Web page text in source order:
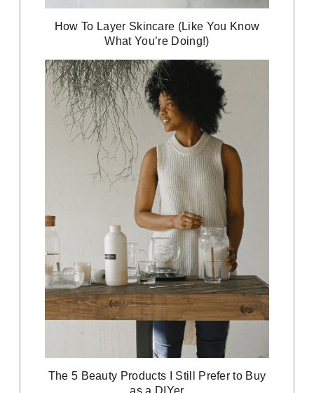
How To Layer Skincare (Like You Know
What You’re Doing!)
The 5 Beauty Products I Still Prefer to Buy